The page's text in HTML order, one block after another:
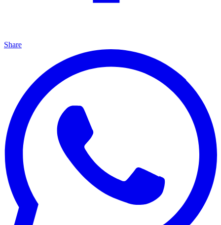
Share